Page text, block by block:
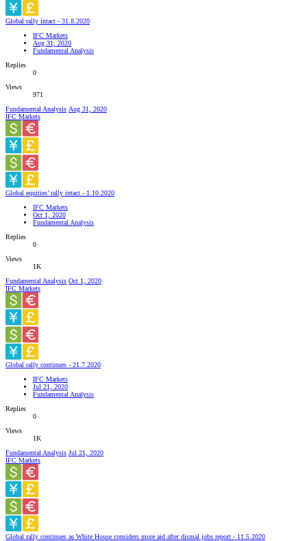
Global rally intact - 31.8.2020
IFC Markets
Aug 31, 2020
Fundamental Analysis
Replies
0
Views
971
Fundamental Analysis Aug 31, 2020
IFC Markets
Global equities’ rally intact - 1.10.2020
IFC Markets
Oct 1, 2020
Fundamental Analysis
Replies
0
Views
1K
Fundamental Analysis Oct 1, 2020
IFC Markets
Global rally continues - 21.7.2020
IFC Markets
Jul 21, 2020
Fundamental Analysis
Replies
0
Views
1K
Fundamental Analysis Jul 21, 2020
IFC Markets
Global rally continues as White House considers more aid after dismal jobs report - 11.5.2020